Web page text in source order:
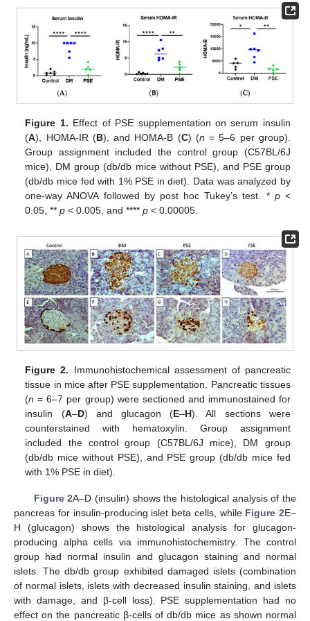
Figure 1. Effect of PSE supplementation on serum insulin
(A), HOMA-IR (B), and HOMA-B (C) (n = 5–6 per group).
Group assignment included the control group (C57BL/6J
mice), DM group (db/db mice without PSE), and PSE group
(db/db mice fed with 1% PSE in diet). Data was analyzed by
one-way ANOVA followed by post hoc Tukey’s test. * p<
0.05, **p < 0.005, and ****p < 0.00005.
Figure 2. Immunohistochemical assessment of pancreatic
tissue in mice after PSE supplementation. Pancreatic tissues
(n = 6–7 per group) were sectioned and immunostained for
insulin (A–D) and glucagon (E–H). All sections were
counterstained with hematoxylin. Group assignment
included the control group (C57BL/6J mice), DM group
(db/db mice without PSE), and PSE group (db/db mice fed
with 1% PSE in diet).
Figure 2A–D (insulin) shows the histological analysis of the
pancreas for insulin-producing islet beta cells, while Figure 2E–
H (glucagon) shows the histological analysis for glucagon-
producing alpha cells via immunohistochemistry. The control
group had normal insulin and glucagon staining and normal
islets. The db/db group exhibited damaged islets (combination
of normal islets, islets with decreased insulin staining, and islets
with damage, and β-cell loss). PSE supplementation had no
effect on the pancreatic β-cells of db/db mice as shown normal